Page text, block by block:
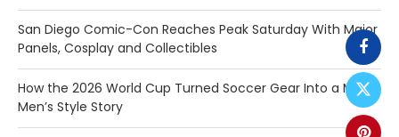
San Diego Comic-Con Reaches Peak Saturday With Major
Panels, Cosplay and Collectibles
How the 2026 World Cup Turned Soccer Gear Into a Major
Men’s Style Story